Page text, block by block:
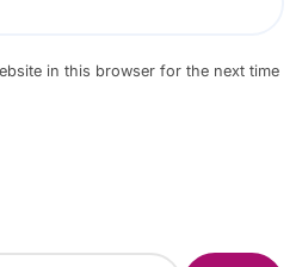
in this browser for the next time